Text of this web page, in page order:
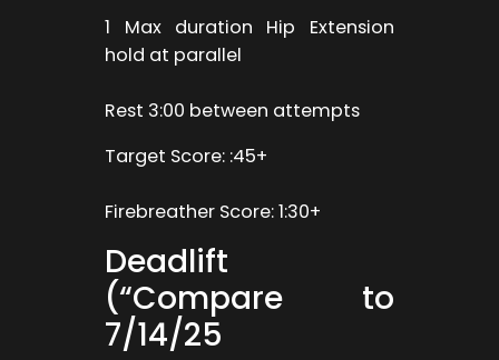
1 Max duration Hip Extension
hold at parallel
Rest 3:00 between attempts
Target Score: :45+
Firebreather Score: 1:30+
Deadlift
(“Compare to
7/14/25